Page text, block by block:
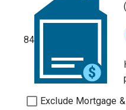
84
Exclude Mortgage